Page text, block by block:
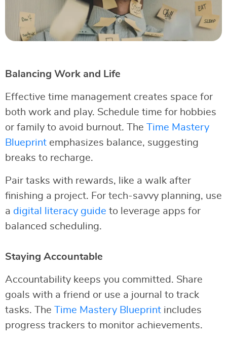
Balancing Work and Life
Effective time management creates space for
both work and play. Schedule time for hobbies
or family to avoid burnout. The
Time Mastery
Blueprint emphasizes balance, suggesting
breaks to recharge.
Pair tasks with rewards, like a walk after
finishing a project. For tech-savvy planning, use
a digital literacy guide to leverage apps for
balanced scheduling.
Staying Accountable
Accountability keeps you committed. Share
goals with a friend or use a journal to track
tasks. The
Time Mastery Blueprint includes
progress trackers to monitor achievements.